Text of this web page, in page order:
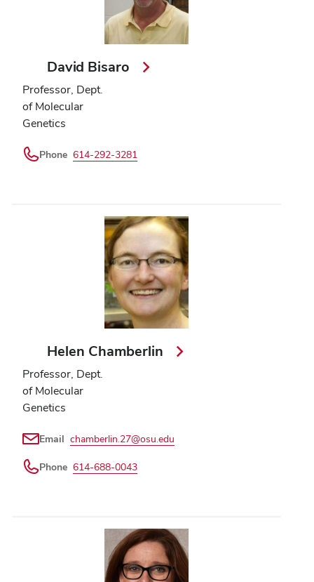
David Bisaro
Professor, Dept.
of Molecular
Genetics
Phone 614-292-3281
Helen Chamberlin
Professor, Dept.
of Molecular
Genetics
Email chamberlin.27@osu.edu
Phone 614-688-0043